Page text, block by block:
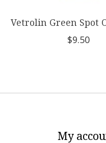
Vetrolin Green Spot
$9.50
My